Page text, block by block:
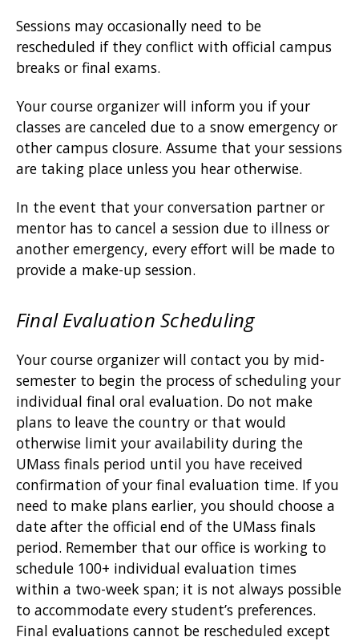
Sessions may occasionally need to be
rescheduled if they conflict with official campus
breaks or final exams.
Your course organizer will inform you if your
classes are canceled due to a snow emergency or
other campus closure. Assume that your sessions
are taking place unless you hear otherwise.
In the event that your conversation partner or
mentor has to cancel a session due to illness or
another emergency, every effort will be made to
provide a make-up session.
Final Evaluation Scheduling
Your course organizer will contact you by mid-
semester to begin the process of scheduling your
individual final oral evaluation. Do not make
plans to leave the country or that would
otherwise limit your availability during the
UMass finals period until you have received
confirmation of your final evaluation time. If you
need to make plans earlier, you should choose a
date after the official end of the UMass finals
period. Remember that our office is working to
schedule 100+ individual evaluation times
within a two-week span; it is not always possible
to accommodate every student’s preferences.
Final evaluations cannot be rescheduled except